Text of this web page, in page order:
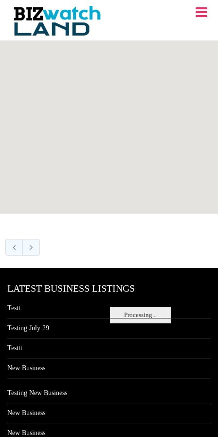
Processing...
LATEST BUSINESS LISTINGS
Testt
Testing July 29
Testtt
New Business
Testing New Business
New Business
New Business